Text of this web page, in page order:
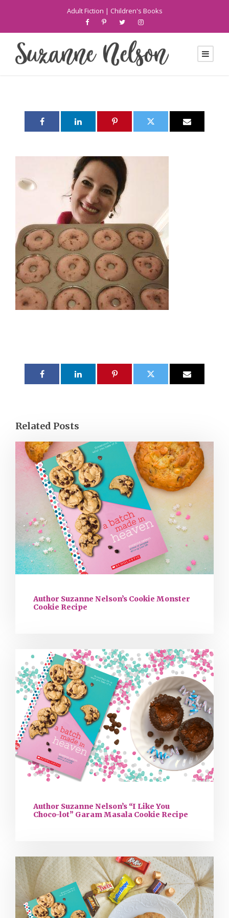
Adult Fiction | Children's Books
Related Posts
Author Suzanne Nelson’s Cookie Monster
Cookie Recipe
Author Suzanne Nelson’s “I Like You
Choco-lot” Garam Masala Cookie Recipe